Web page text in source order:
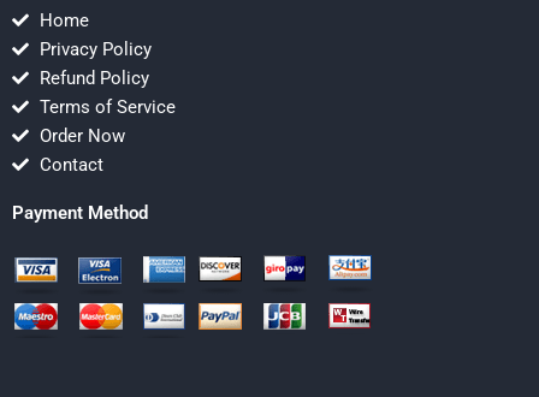
Home
Privacy Policy
Refund Policy
Terms of Service
Order Now
Contact
Payment Method